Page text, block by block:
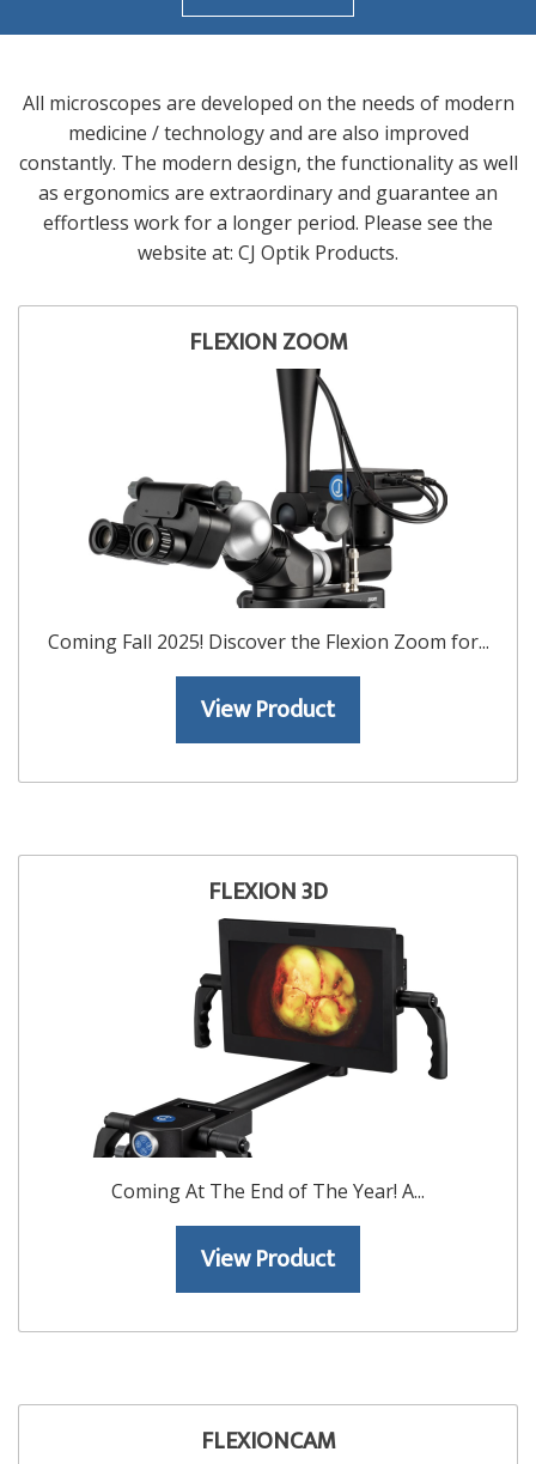
All microscopes are developed on the needs of modern
medicine / technology and are also improved
constantly. The modern design, the functionality as well
as ergonomics are extraordinary and guarantee an
effortless work for a longer period. Please see the
website at: CJ Optik Products.
FLEXION ZOOM
Coming Fall 2025! Discover the Flexion Zoom for...
View Product
FLEXION 3D
Coming At The End of The Year! A...
View Product
FLEXIONCAM